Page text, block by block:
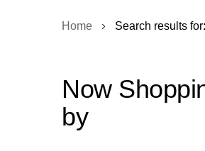
Home Search results
Now
by